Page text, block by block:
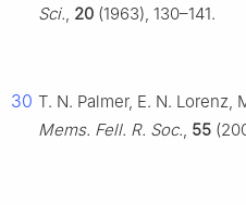
Sci., 20 (1963), 130–141.
30 T. N. Palmer, E. N. Lorenz,
Mems. Fell. R. Soc., 55